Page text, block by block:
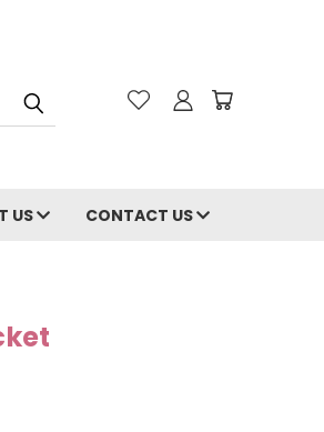
US CONTACT US